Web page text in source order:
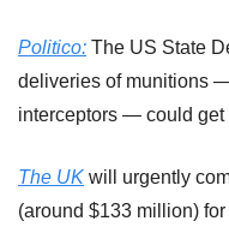
Politico: The US State
deliveries of munitions
interceptors — could get
The UK will urgently
(around $133 million)